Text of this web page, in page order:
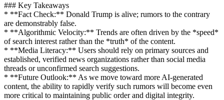
### Key Takeaways
* **Fact Check:** Donald Trump is alive; rumors to the contrary
are demonstrably false.
* **Algorithmic Velocity:** Trends are often driven by the *speed*
of search interest rather than the *truth* of the content.
* **Media Literacy:** Users should rely on primary sources and
established, verified news organizations rather than social media
threads or unconfirmed search suggestions.
* **Future Outlook:** As we move toward more AI-generated
content, the ability to rapidly verify such rumors will become even
more critical to maintaining public order and digital integrity.